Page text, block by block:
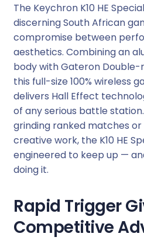
o
n
D
b
l
-
R
a
i
l
N
e
u
l
a
The Keychron K10 HE
discerning South African
compromise between
aesthetics. Combining an
body with Gateron Double-
this full-size 100% wireless
delivers Hall Effect
of any serious battle
grinding ranked matches
creative work, the K10 HE
engineered to keep up —
doing it.
Rapid Trigger
Competitive